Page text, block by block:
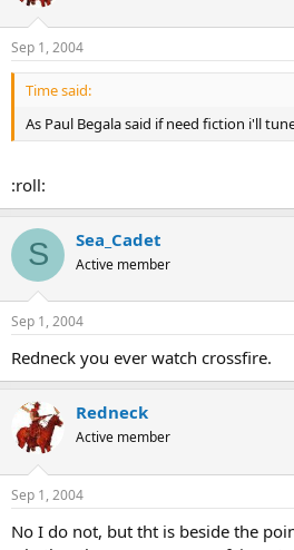
Sep 1, 2004
Time said:
As Paul Begala said if need fiction i'll
:roll:
S Sea_Cadet
Active member
Sep 1, 2004
Redneck you ever watch crossfire.
Redneck
Active member
Sep 1, 2004
No I do not, but tht is beside the